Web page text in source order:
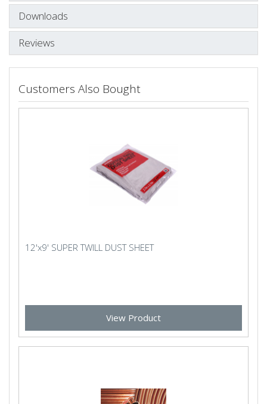
Downloads
Reviews
Customers Also Bought
12'x9' SUPER TWILL DUST SHEET
View Product